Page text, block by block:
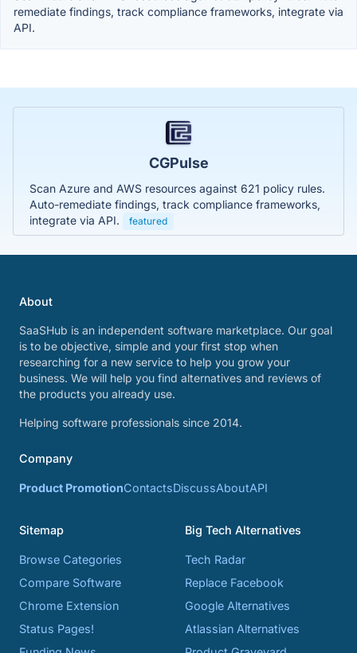
remediate findings, track compliance frameworks, integrate via
API.
CGPulse
Scan Azure and AWS resources against 621 policy rules.
Auto-remediate findings, track compliance frameworks,
integrate via API.
featured
About
SaaSHub is an independent software marketplace. Our goal
is to be objective, simple and your first stop when
researching for a new service to help you grow your
business. We will help you find alternatives and reviews of
the products you already use.
Helping software professionals since 2014.
Company
Product PromotionContactsDiscussAboutAPI
Sitemap
Browse Categories
Compare Software
Chrome Extension
Status Pages!
Big Tech Alternatives
Tech Radar
Replace Facebook
Google Alternatives
Atlassian Alternatives